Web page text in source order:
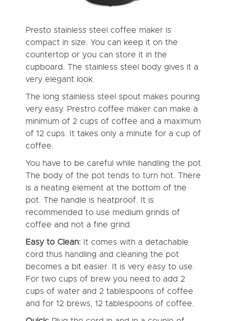
Presto stainless steel coffee maker is
compact in size. You can keep it on the
countertop or you can store it in the
cupboard. The stainless steel body gives it a
very elegant look.
The long stainless steel spout makes pouring
very easy. Prestro coffee maker can make a
minimum of 2 cups of coffee and a maximum
of 12 cups. It takes only a minute for a cup of
coffee.
You have to be careful while handling the pot.
The body of the pot tends to turn hot. There
is a heating element at the bottom of the
pot. The handle is heatproof. It is
recommended to use medium grinds of
coffee and not a fine grind.
Easy to Clean: It comes with a detachable
cord thus handling and cleaning the pot
becomes a bit easier. It is very easy to use.
For two cups of brew you need to add 2
cups of water and 2 tablespoons of coffee
and for 12 brews, 12 tablespoons of coffee.